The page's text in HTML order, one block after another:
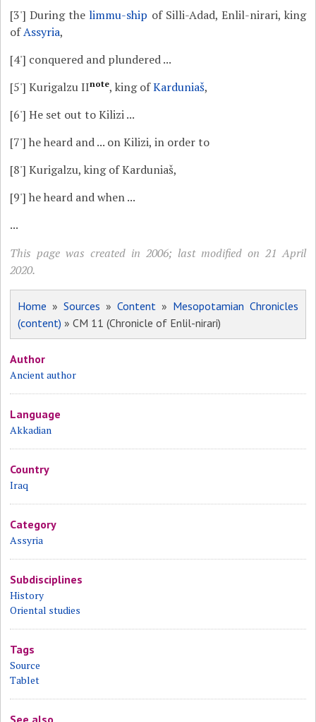
[3'] During thelimmu-ship of Silli-Adad, Enlil-nirari, king
ofAssyria,
[4'] conquered and plundered ...
[5'] Kurigalzu IInote, king ofKarduniaš,
[6'] He set out to Kilizi ...
[7'] he heard and ... on Kilizi, in order to
[8'] Kurigalzu, king of Karduniaš,
[9'] he heard and when ...
...
This page was created in 2006; last modified on 21 April
2020.
Home »Sources » Content» Mesopotamian Chronicles
(content) » CM 11 (Chronicle of Enlil-nirari)
Author
Ancient author
Language
Akkadian
Country
Iraq
Category
Assyria
Subdisciplines
History
Oriental studies
Tags
Source
Tablet